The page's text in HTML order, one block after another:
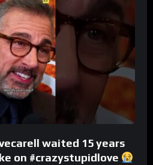
waited 15 years
on #crazystupidlove